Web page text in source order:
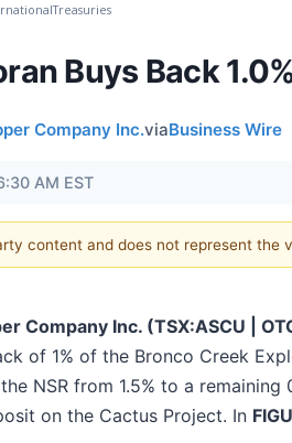
Treasuries
Buys Back
Company Inc.viaBusiness Wire
AM EST
content and does not represent the
Company Inc. (TSX:ASCU |
of 1% of the Bronco Creek
NSR from 1.5% to a
on the Cactus Project. In